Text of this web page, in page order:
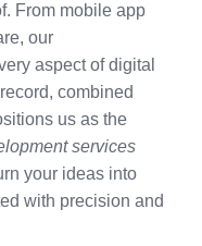
From mobile app
our
aspect of digital
combined
us as the
services
your ideas into
with precision and